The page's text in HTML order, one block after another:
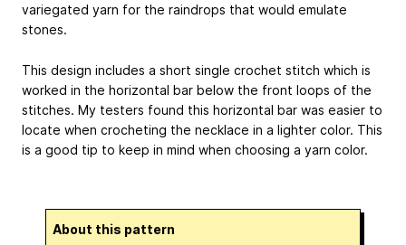
variegated yarn for the raindrops that would emulate
stones.
This design includes a short single crochet stitch which is
worked in the horizontal bar below the front loops of the
stitches. My testers found this horizontal bar was easier to
locate when crocheting the necklace in a lighter color. This
is a good tip to keep in mind when choosing a yarn color.
About this pattern